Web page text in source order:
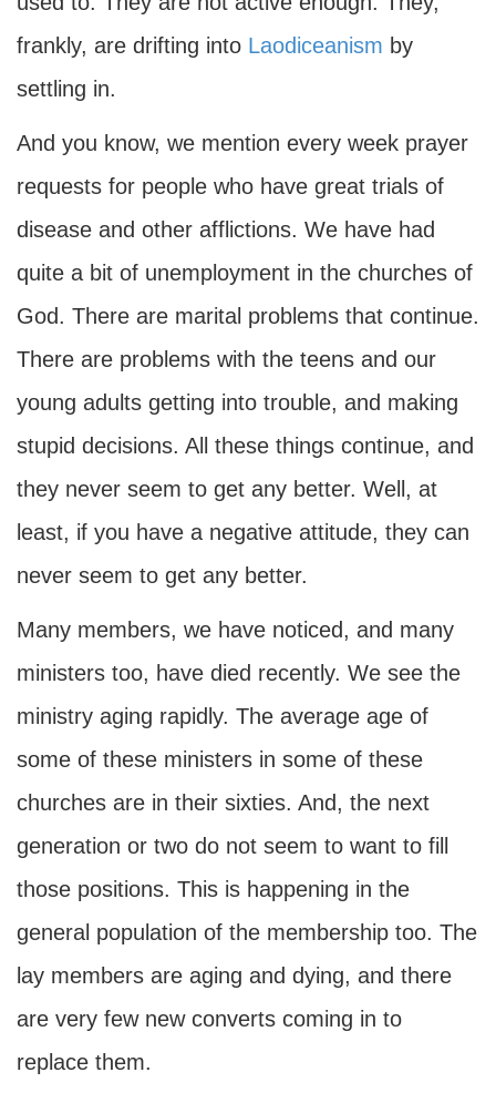
frankly, are drifting into Laodiceanism by
settling in.
And you know, we mention every week prayer
requests for people who have great trials of
disease and other afflictions. We have had
quite a bit of unemployment in the churches of
God. There are marital problems that continue.
There are problems with the teens and our
young adults getting into trouble, and making
stupid decisions. All these things continue, and
they never seem to get any better. Well, at
least, if you have a negative attitude, they can
never seem to get any better.
Many members, we have noticed, and many
ministers too, have died recently. We see the
ministry aging rapidly. The average age of
some of these ministers in some of these
churches are in their sixties. And, the next
generation or two do not seem to want to fill
those positions. This is happening in the
general population of the membership too. The
lay members are aging and dying, and there
are very few new converts coming in to
replace them.